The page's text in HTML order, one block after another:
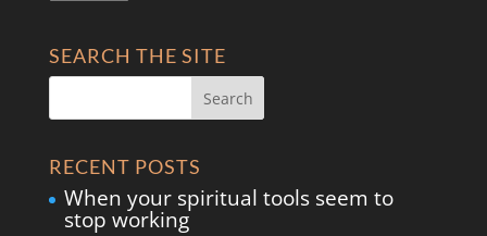
SEARCH THE SITE
RECENT POSTS
When your spiritual tools seem to
stop working